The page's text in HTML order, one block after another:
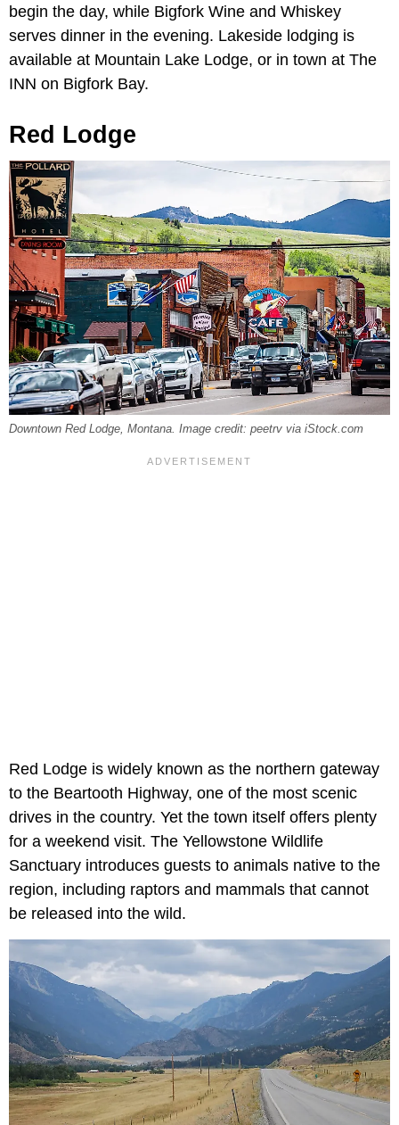
begin the day, while Bigfork Wine and Whiskey
serves dinner in the evening. Lakeside lodging is
available at Mountain Lake Lodge, or in town at The
INN on Bigfork Bay.
Red Lodge
Downtown Red Lodge, Montana. Image credit: peetrv via iStock.com
Red Lodge is widely known as the northern gateway
to the Beartooth Highway, one of the most scenic
drives in the country. Yet the town itself offers plenty
for a weekend visit. The Yellowstone Wildlife
Sanctuary introduces guests to animals native to the
region, including raptors and mammals that cannot
be released into the wild.